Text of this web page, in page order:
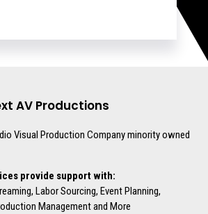
AV Productions
Visual Production Company minority owned
provide support with:
Labor Sourcing, Event Planning,
Management and More